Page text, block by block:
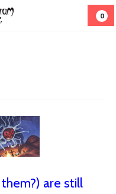
0
are still